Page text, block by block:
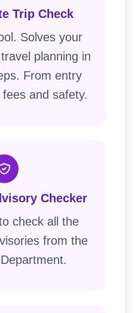
Trip Check
Solves your
planning in
From entry
and safety.
Checker
check all the
from the